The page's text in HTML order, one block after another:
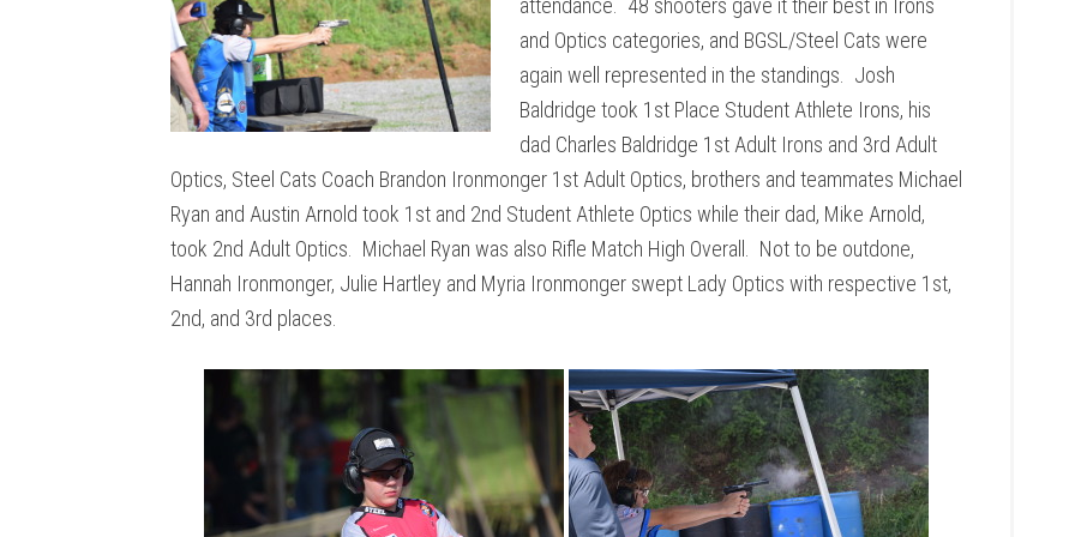
attendance. 48 shooters gave it their best in Irons
and Optics categories, and BGSL/Steel Cats were
again well represented in the standings. Josh
Baldridge took 1st Place Student Athlete Irons, his
dad Charles Baldridge 1st Adult Irons and 3rd Adult
Optics, Steel Cats Coach Brandon Ironmonger 1st Adult Optics, brothers and teammates Michael
Ryan and Austin Arnold took 1st and 2nd Student Athlete Optics while their dad, Mike Arnold,
took 2nd Adult Optics. Michael Ryan was also Rifle Match High Overall. Not to be outdone,
Hannah Ironmonger, Julie Hartley and Myria Ironmonger swept Lady Optics with respective 1st,
2nd, and 3rd places.